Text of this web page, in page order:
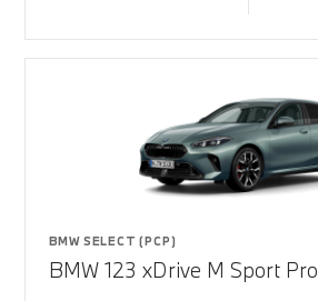
BMW SELECT (PCP)
BMW 123 xDrive M Sport Pro